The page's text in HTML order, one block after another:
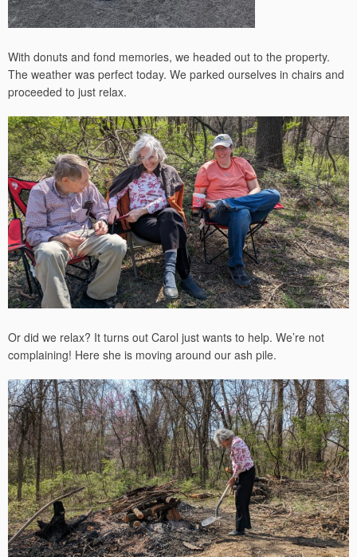
With donuts and fond memories, we headed out to the property.
The weather was perfect today. We parked ourselves in chairs and
proceeded to just relax.
Or did we relax? It turns out Carol just wants to help. We’re not
complaining! Here she is moving around our ash pile.